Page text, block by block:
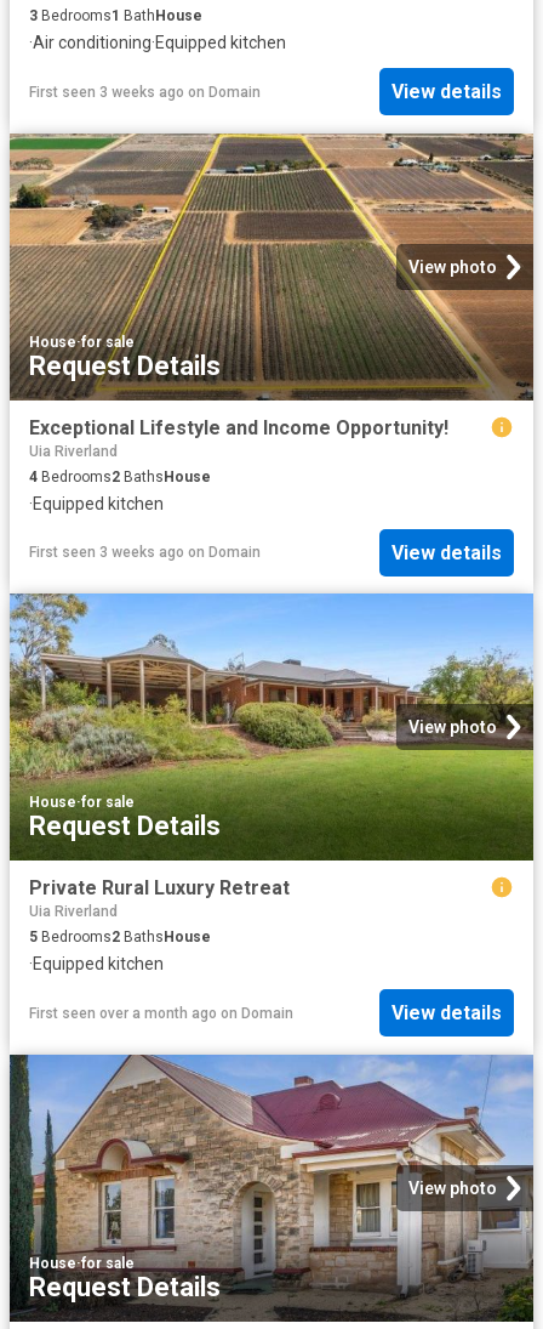
3 Bedrooms1 Bath House
·Air conditioning·Equipped kitchen
First seen 3 weeks ago on Domain View details
View photo
House·for sale
Request Details
Exceptional Lifestyle and Income Opportunity!
Uia Riverland
4 Bedrooms2 BathsHouse
·Equipped kitchen
First seen 3 weeks ago on Domain View details
View photo
House·for sale
Request Details
Private Rural Luxury Retreat
Uia Riverland
5 Bedrooms2 Baths House
·Equipped kitchen
First seen over a month ago on Domain View details
View photo
House·for sale
Request Details